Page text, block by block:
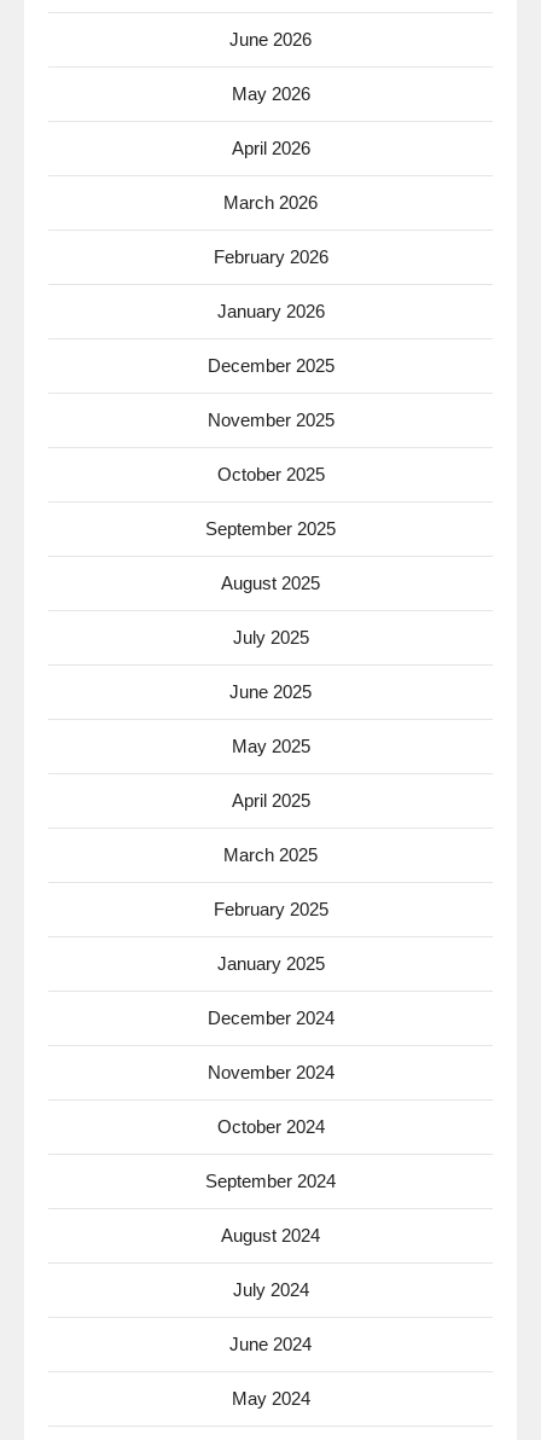
June 2026
May 2026
April 2026
March 2026
February 2026
January 2026
December 2025
November 2025
October 2025
September 2025
August 2025
July 2025
June 2025
May 2025
April 2025
March 2025
February 2025
January 2025
December 2024
November 2024
October 2024
September 2024
August 2024
July 2024
June 2024
May 2024